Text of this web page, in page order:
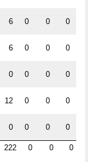
6 0 0 0
6 0 0 0
0 0 0 0
12 0 0 0
0 0 0 0
222 0 0 0